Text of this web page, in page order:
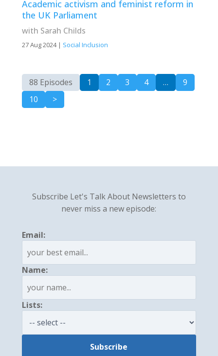
Academic activism and feminist reform in
the UK Parliament
with Sarah Childs
27 Aug 2024| Social Inclusion
88 Episodes 1 2 3 4 …
9
10
>
Subscribe Let's Talk About Newsletters to
never miss a new episode:
Email:
Name:
Lists: